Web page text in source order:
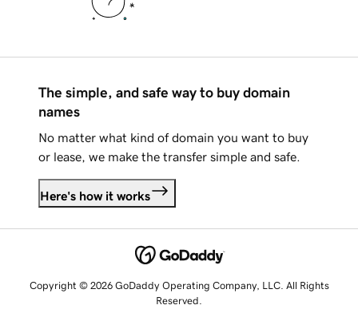
The simple, and safe way to buy domain
names
No matter what kind of domain you want to buy
or lease, we make the transfer simple and safe.
Here's how it works
Copyright © 2026 GoDaddy Operating Company, LLC. All Rights
Reserved.